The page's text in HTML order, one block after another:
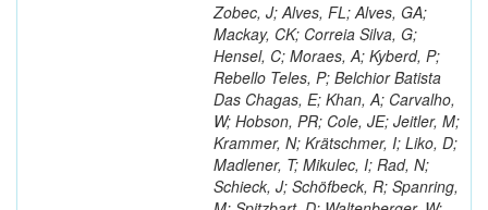
Zobec, J; Alves, FL; Alves, GA;
Mackay, CK; Correia Silva, G;
Hensel, C; Moraes, A; Kyberd, P;
Rebello Teles, P; Belchior Batista
Das Chagas, E; Khan, A; Carvalho,
W; Hobson, PR; Cole, JE; Jeitler, M;
Krammer, N; Krätschmer, I; Liko, D;
Madlener, T; Mikulec, I; Rad, N;
Schieck, J; Schöfbeck, R; Spanring,